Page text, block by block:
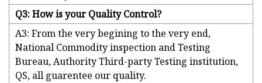
Q3: How is your Quality Control?
A3: From the very begining to the very end,
National Commodity inspection and Testing
Bureau, Authority Third-party Testing institution,
QS, all guarentee our quality.